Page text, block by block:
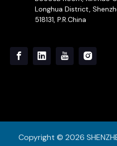
Longhua District,
518131, P.R.China
Copyright © 2026